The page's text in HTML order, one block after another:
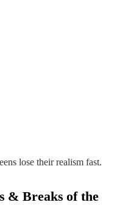
lose their realism fast.
& Breaks of the